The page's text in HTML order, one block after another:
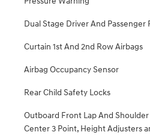
Dual Stage Driver And Passenger
Curtain 1st And 2nd Row Airbags
Airbag Occupancy Sensor
Rear Child Safety Locks
Outboard Front Lap And
Center 3 Point, Height Adjusters